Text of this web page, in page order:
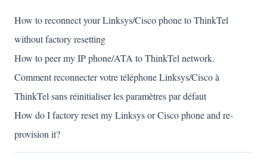
How to reconnect your Linksys/Cisco phone to ThinkTel
without factory resetting
How to peer my IP phone/ATA to ThinkTel network.
Comment reconnecter votre téléphone Linksys/Cisco à
ThinkTel sans réinitialiser les paramètres par défaut
How do I factory reset my Linksys or Cisco phone and re-
provision it?